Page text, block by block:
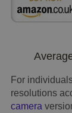
For
resolutions
camera